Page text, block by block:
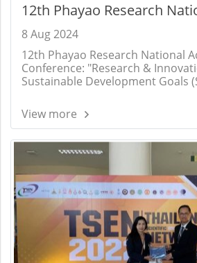
12th Phayao Research
Conference: "Research &
Sustainable Development
8 Aug 2024
12th Phayao Research National
Conference: "Research &
Sustainable Development Goals
View more